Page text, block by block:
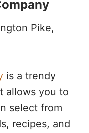
Pike,
is a trendy
allows you to
select from
recipes, and